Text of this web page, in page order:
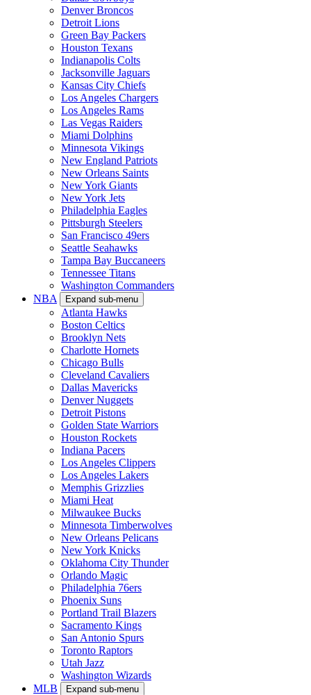
Denver Broncos
Detroit Lions
Green Bay Packers
Houston Texans
Indianapolis Colts
Jacksonville Jaguars
Kansas City Chiefs
Los Angeles Chargers
Los Angeles Rams
Las Vegas Raiders
Miami Dolphins
Minnesota Vikings
New England Patriots
New Orleans Saints
New York Giants
New York Jets
Philadelphia Eagles
Pittsburgh Steelers
San Francisco 49ers
Seattle Seahawks
Tampa Bay Buccaneers
Tennessee Titans
Washington Commanders
NBA
Expand sub-menu
Atlanta Hawks
Boston Celtics
Brooklyn Nets
Charlotte Hornets
Chicago Bulls
Cleveland Cavaliers
Dallas Mavericks
Denver Nuggets
Detroit Pistons
Golden State Warriors
Houston Rockets
Indiana Pacers
Los Angeles Clippers
Los Angeles Lakers
Memphis Grizzlies
Miami Heat
Milwaukee Bucks
Minnesota Timberwolves
New Orleans Pelicans
New York Knicks
Oklahoma City Thunder
Orlando Magic
Philadelphia 76ers
Phoenix Suns
Portland Trail Blazers
Sacramento Kings
San Antonio Spurs
Toronto Raptors
Utah Jazz
Washington Wizards
MLB
Expand sub-menu